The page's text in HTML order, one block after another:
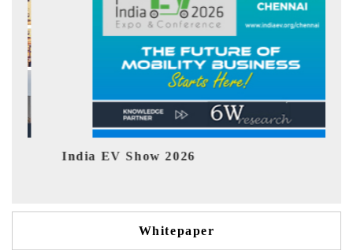
EV tech India Expo
Whitepaper